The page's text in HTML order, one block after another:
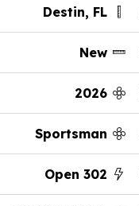
Destin, FL
New
2026
Sportsman
Open 302